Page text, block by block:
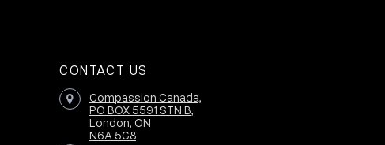
CONTACT US
Compassion Canada,
PO BOX 5591 STN B,
London, ON
N6A 5G8